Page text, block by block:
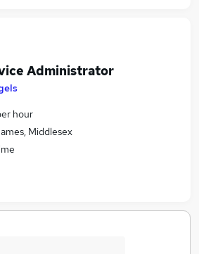
Administrator
hour
Middlesex